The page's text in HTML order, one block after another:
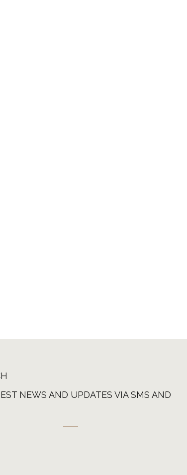
NEWS AND UPDATES VIA SMS AND